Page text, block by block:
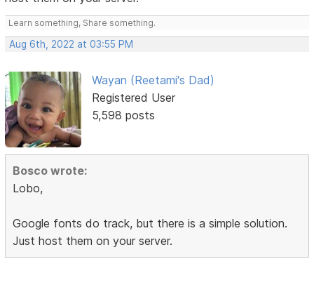
Learn something, Share something.
Aug 6th, 2022 at 03:55 PM
Wayan (Reetami's Dad)
Registered User
5,598 posts
Bosco wrote:
Lobo,
Google fonts do track, but there is a simple solution.
Just host them on your server.